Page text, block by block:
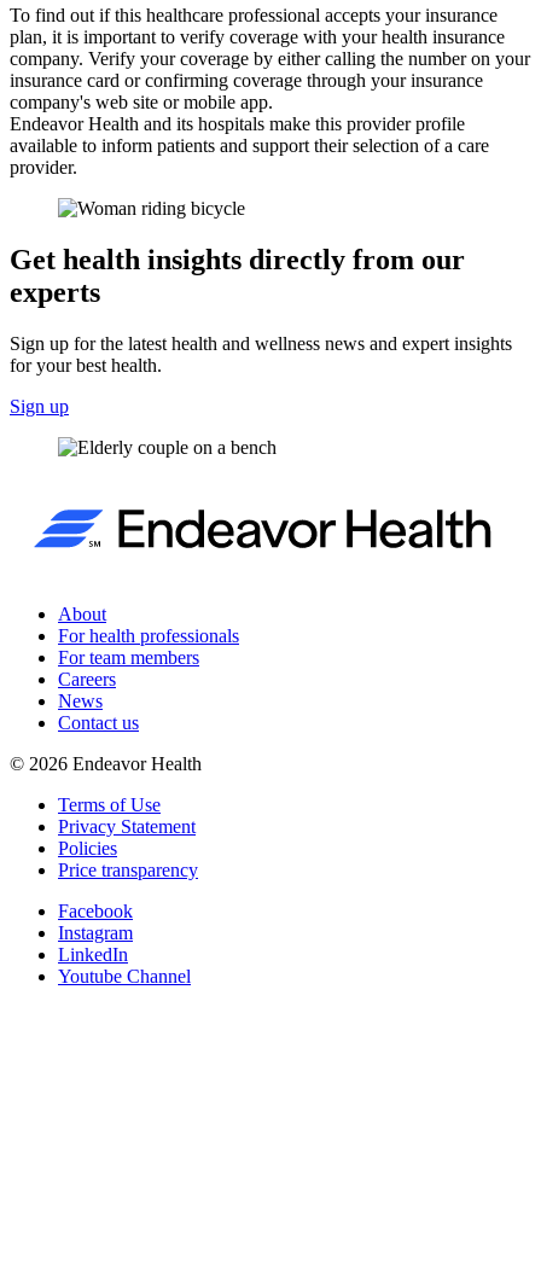
To find out if this healthcare professional accepts your insurance
plan, it is important to verify coverage with your health insurance
company. Verify your coverage by either calling the number on your
insurance card or confirming coverage through your insurance
company's web site or mobile app.
Endeavor Health and its hospitals make this provider profile
available to inform patients and support their selection of a care
provider.
Get health insights directly from our
experts
Sign up for the latest health and wellness news and expert insights
for your best health.
Sign up
About
For health professionals
For team members
Careers
News
Contact us
© 2026 Endeavor Health
Terms of Use
Privacy Statement
Policies
Price transparency
Facebook
Instagram
LinkedIn
Youtube Channel